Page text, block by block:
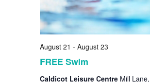
FREE Swim
August 21 - August 23
Caldicot Leisure Centre Mill